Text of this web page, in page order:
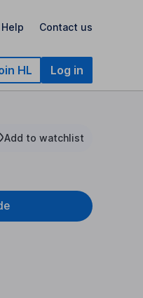
Help Contact us
HL Log in
Add to watchlist